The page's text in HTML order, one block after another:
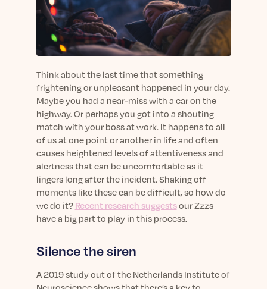
Learn More
Häufig Gestellte Fragen
Antworten auf Ihre Fragen rund um Dein Schlaf
App.
Persönliches Schlafprogramm
Schlaf.
Learn More
Science Publications
Read our scientific papers and peer reviewed
publications.
Learn More
Media
Read our latest announcements and press
releases.
Learn More
Blog
Casual and helpful blog posts: real-life sleep
tips, stories & simple ways to rest more
peacefully every day.
Learn More
General
General sleep health advice: bedtime routines,
myths, FAQs & all the basics to help you sleep
better tonight.
Learn More
Science
sleep.
Think about the last time that something
frightening or unpleasant happened in your day.
Maybe you had a near-miss with a car on the
highway. Or perhaps you got into a shouting
match with your boss at work. It happens to all
of us at one point or another in life and often
causes heightened levels of attentiveness and
alertness that can be uncomfortable as it
lingers long after the incident. Shaking off
moments like these can be difficult, so how do
we do it? Recent research suggestsour Zzzs
have a big part to play in this process.
Silence the siren
A 2019 study out of the Netherlands Institute of